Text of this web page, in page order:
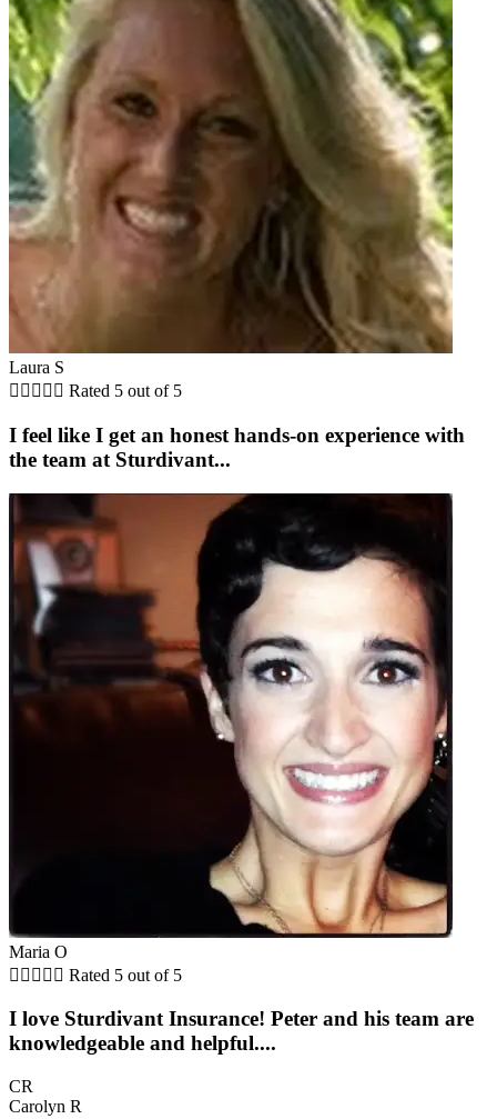
Laura S
     Rated 5 out of 5
I feel like I get an honest hands-on experience with
the team at Sturdivant...
Maria O
     Rated 5 out of 5
I love Sturdivant Insurance! Peter and his team are
knowledgeable and helpful....
CR
Carolyn R